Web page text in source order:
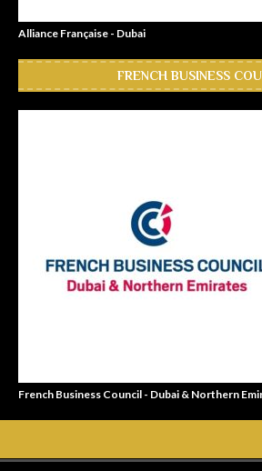
Alliance Française - Dubai
FRENCH BUSINESS
French Business Council - Dubai & Northern